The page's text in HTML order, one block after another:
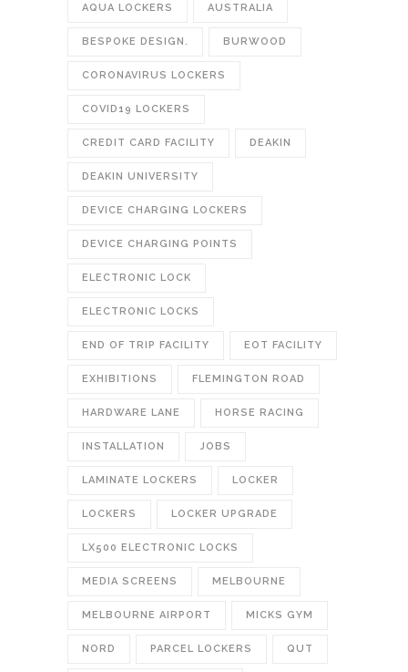
AQUA LOCKERS AUSTRALIA
BESPOKE DESIGN. BURWOOD
CORONAVIRUS LOCKERS
COVID19 LOCKERS
CREDIT CARD FACILITY DEAKIN
DEAKIN UNIVERSITY
DEVICE CHARGING LOCKERS
DEVICE CHARGING POINTS
ELECTRONIC LOCK
ELECTRONIC LOCKS
END OF TRIP FACILITY EOT FACILITY
EXHIBITIONS FLEMINGTON ROAD
HARDWARE LANE HORSE RACING
INSTALLATION JOBS
LAMINATE LOCKERS LOCKER
LOCKERS LOCKER UPGRADE
LX500 ELECTRONIC LOCKS
MEDIA SCREENS MELBOURNE
MELBOURNE AIRPORT MICKS GYM
NORD PARCEL LOCKERS QUT